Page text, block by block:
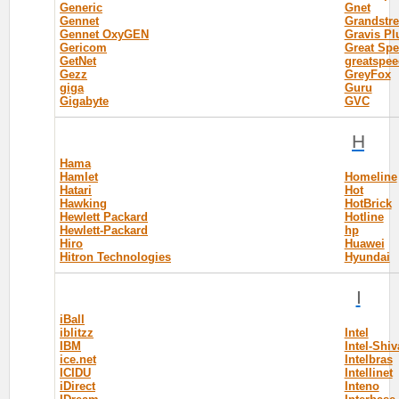
Generic
Gennet
Gennet OxyGEN
Gericom
GetNet
Gezz
giga
Gigabyte
Gnet
Gravis
Great
GreyFox
Guru
GVC
H
Hama
Hamlet
Hatari
Hawking
Hewlett Packard
Hewlett-Packard
Hiro
Hitron Technologies
Homeline
Hot
HotBrick
Hotline
hp
Huawei
Hyundai
I
iBall
iblitzz
IBM
ice.net
ICIDU
iDirect
Intel
Intel-
Intelbras
Intellinet
Inteno